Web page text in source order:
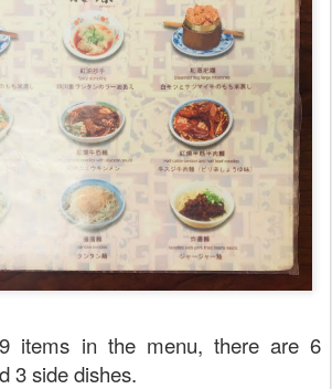
items in the menu, there are 6
3 side dishes.